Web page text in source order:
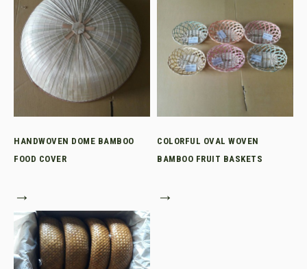
HANDWOVEN DOME BAMBOO
FOOD COVER
→
COLORFUL OVAL WOVEN
BAMBOO FRUIT BASKETS
→